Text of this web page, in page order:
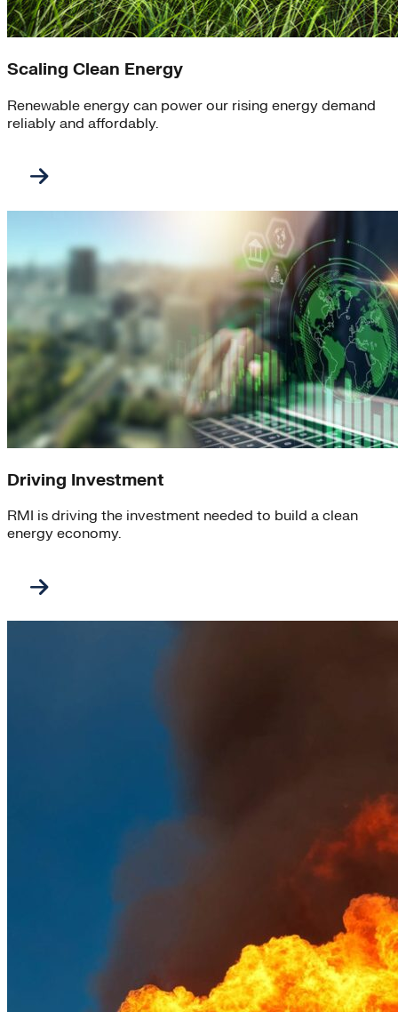
Scaling Clean Energy
Renewable energy can power our rising energy demand
reliably and affordably.
Driving Investment
RMI is driving the investment needed to build a clean
energy economy.